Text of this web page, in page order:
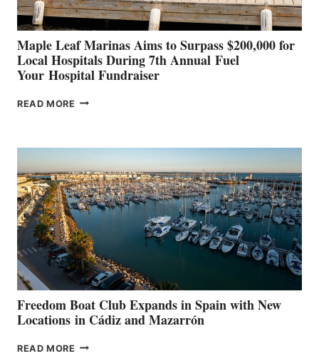
Maple Leaf Marinas Aims to Surpass $200,000 for
Local Hospitals During 7th Annual Fuel
Your Hospital Fundraiser
READ MORE MAPLE
SURPASS
$200,000
FOR
LOCAL
HOSPITALS
DURING
7TH
ANNUAL FUEL
YOUR HOSPITAL
FUNDRAISER
Freedom Boat Club Expands in Spain with New
Locations in Cádiz and Mazarrón
READ MORE FREEDOM